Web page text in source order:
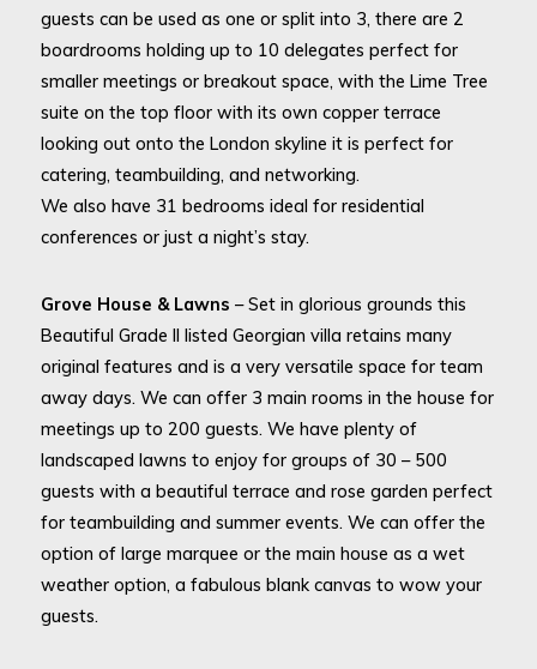
guests can be used as one or split into 3, there are 2
boardrooms holding up to 10 delegates perfect for
smaller meetings or breakout space, with the Lime Tree
suite on the top floor with its own copper terrace
looking out onto the London skyline it is perfect for
catering, teambuilding, and networking.
We also have 31 bedrooms ideal for residential
conferences or just a night’s stay.
Grove House & Lawns – Set in glorious grounds this
Beautiful Grade II listed Georgian villa retains many
original features and is a very versatile space for team
away days. We can offer 3 main rooms in the house for
meetings up to 200 guests. We have plenty of
landscaped lawns to enjoy for groups of 30 – 500
guests with a beautiful terrace and rose garden perfect
for teambuilding and summer events. We can offer the
option of large marquee or the main house as a wet
weather option, a fabulous blank canvas to wow your
guests.